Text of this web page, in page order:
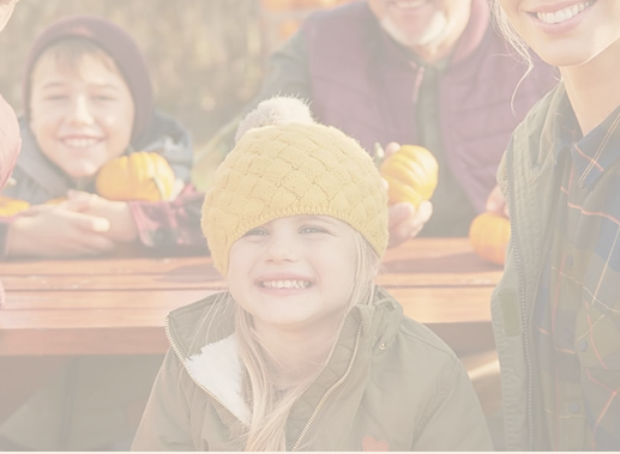
to holiday favorites, our events are designed to
together for simple, memorable fun at the orchard.